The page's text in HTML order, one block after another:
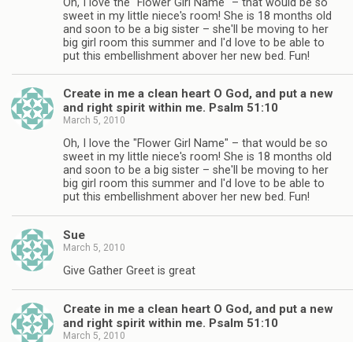
sweet in my little niece's room! She is 18 months old
and soon to be a big sister – she'll be moving to her
big girl room this summer and I'd love to be able to
put this embellishment abover her new bed. Fun!
Create in me a clean heart O God, and put a new
and right spirit within me. Psalm 51:10
March 5, 2010
Oh, I love the "Flower Girl Name" – that would be so
sweet in my little niece's room! She is 18 months old
and soon to be a big sister – she'll be moving to her
big girl room this summer and I'd love to be able to
put this embellishment abover her new bed. Fun!
Sue
March 5, 2010
Give Gather Greet is great
Create in me a clean heart O God, and put a new
and right spirit within me. Psalm 51:10
March 5, 2010